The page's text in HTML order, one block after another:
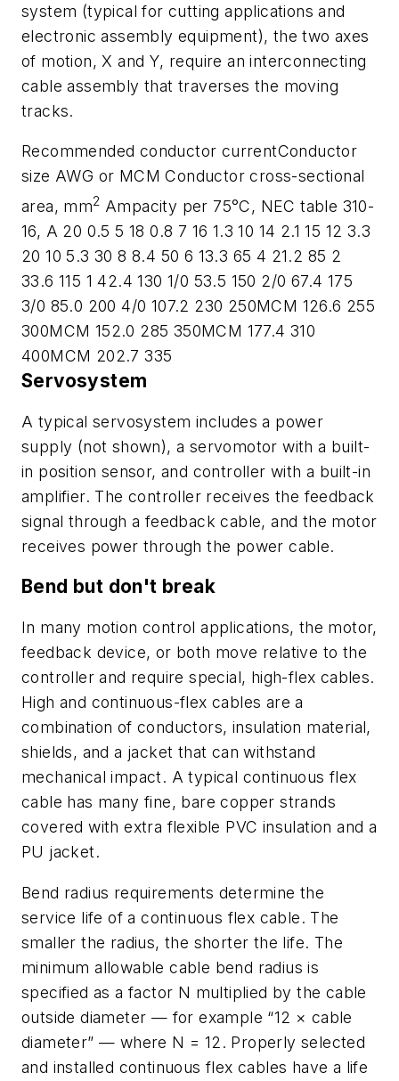
system (typical for cutting applications and
electronic assembly equipment), the two axes
of motion, X and Y, require an interconnecting
cable assembly that traverses the moving
tracks.
Recommended conductor currentConductor
size AWG or MCM Conductor cross-sectional
area, mm2 Ampacity per 75°C, NEC table 310-
16, A 20 0.5 5 18 0.8 7 16 1.3 10 14 2.1 15 12 3.3
20 10 5.3 30 8 8.4 50 6 13.3 65 4 21.2 85 2
33.6 115 1 42.4 130 1/0 53.5 150 2/0 67.4 175
3/0 85.0 200 4/0 107.2 230 250MCM 126.6 255
300MCM 152.0 285 350MCM 177.4 310
400MCM 202.7 335
Servosystem
A typical servosystem includes a power
supply (not shown), a servomotor with a built-
in position sensor, and controller with a built-in
amplifier. The controller receives the feedback
signal through a feedback cable, and the motor
receives power through the power cable.
Bend but don't break
In many motion control applications, the motor,
feedback device, or both move relative to the
controller and require special, high-flex cables.
High and continuous-flex cables are a
combination of conductors, insulation material,
shields, and a jacket that can withstand
mechanical impact. A typical continuous flex
cable has many fine, bare copper strands
covered with extra flexible PVC insulation and a
PU jacket.
Bend radius requirements determine the
service life of a continuous flex cable. The
smaller the radius, the shorter the life. The
minimum allowable cable bend radius is
specified as a factor N multiplied by the cable
outside diameter — for example “12 × cable
diameter” — where N = 12. Properly selected
and installed continuous flex cables have a life